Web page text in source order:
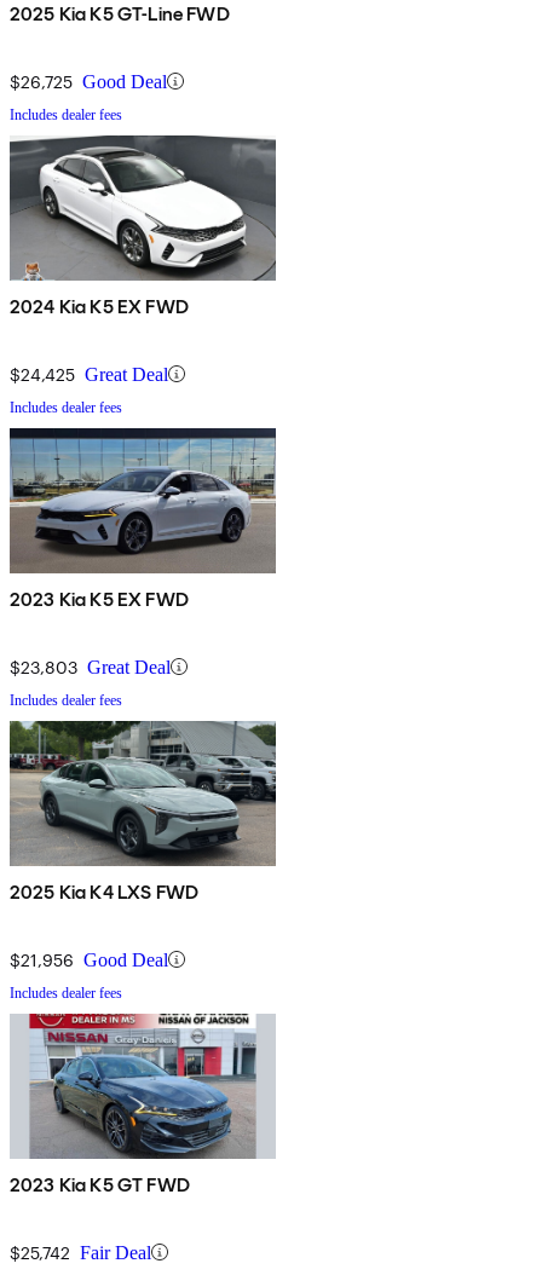
2025 Kia K5 GT-Line FWD
$26,725 Good Deal
Includes dealer fees
2024 Kia K5 EX FWD
$24,425 Great Deal
Includes dealer fees
2023 Kia K5 EX FWD
$23,803 Great Deal
Includes dealer fees
2025 Kia K4 LXS FWD
$21,956 Good Deal
Includes dealer fees
2023 Kia K5 GT FWD
$25,742 Fair Deal